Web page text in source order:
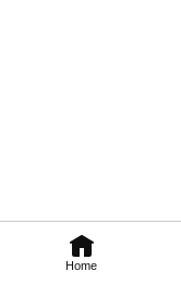
Home